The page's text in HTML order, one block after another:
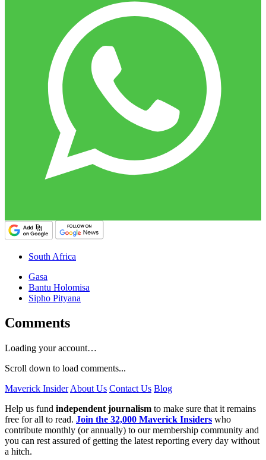
South Africa
Gasa
Bantu Holomisa
Sipho Pityana
Comments
Loading your account…
Scroll down to load comments...
Maverick Insider About Us Contact Us Blog
Help us fund independent journalism to make sure that it remains
free for all to read. Join the 32,000 Maverick Insiders who
contribute monthly (or annually) to our membership community and
you can rest assured of getting the latest reporting every day without
a hitch.